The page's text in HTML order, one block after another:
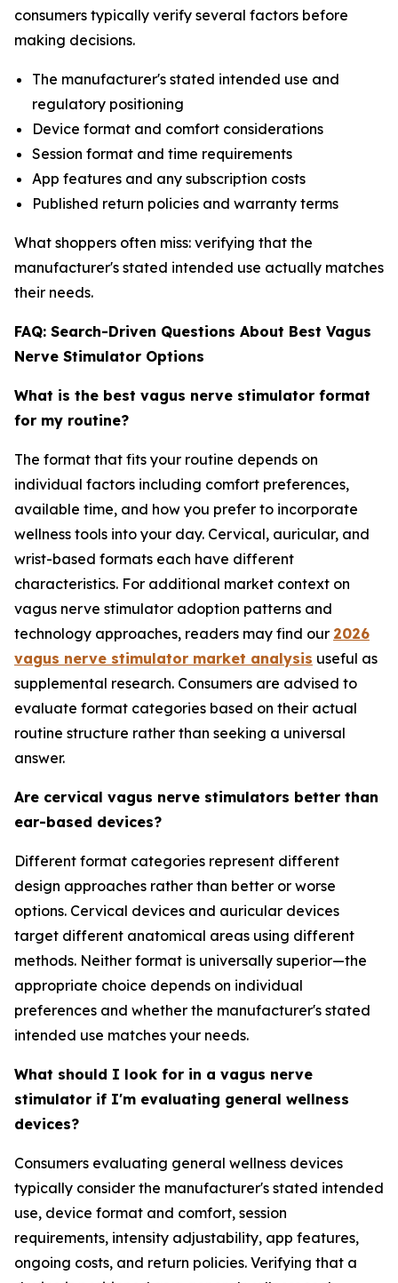
consumers typically verify several factors before
making decisions.
The manufacturer's stated intended use and
regulatory positioning
Device format and comfort considerations
Session format and time requirements
App features and any subscription costs
Published return policies and warranty terms
What shoppers often miss: verifying that the
manufacturer's stated intended use actually matches
their needs.
FAQ: Search-Driven Questions About Best Vagus
Nerve Stimulator Options
What is the best vagus nerve stimulator format
for my routine?
The format that fits your routine depends on
individual factors including comfort preferences,
available time, and how you prefer to incorporate
wellness tools into your day. Cervical, auricular, and
wrist-based formats each have different
characteristics. For additional market context on
vagus nerve stimulator adoption patterns and
technology approaches, readers may find our 2026
vagus nerve stimulator market analysis useful as
supplemental research. Consumers are advised to
evaluate format categories based on their actual
routine structure rather than seeking a universal
answer.
Are cervical vagus nerve stimulators better than
ear-based devices?
Different format categories represent different
design approaches rather than better or worse
options. Cervical devices and auricular devices
target different anatomical areas using different
methods. Neither format is universally superior—the
appropriate choice depends on individual
preferences and whether the manufacturer's stated
intended use matches your needs.
What should I look for in a vagus nerve
stimulator if I'm evaluating general wellness
devices?
Consumers evaluating general wellness devices
typically consider the manufacturer's stated intended
use, device format and comfort, session
requirements, intensity adjustability, app features,
ongoing costs, and return policies. Verifying that a